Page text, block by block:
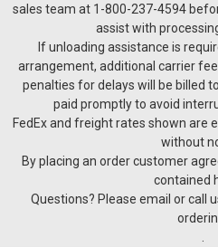
sales team at 1-800-237-4594
assist with
If unloading assistance is
arrangement, additional carrier
penalties for delays will be billed
paid promptly to avoid
FedEx and freight rates shown are
without
By placing an order customer
contained
Questions? Please email or call